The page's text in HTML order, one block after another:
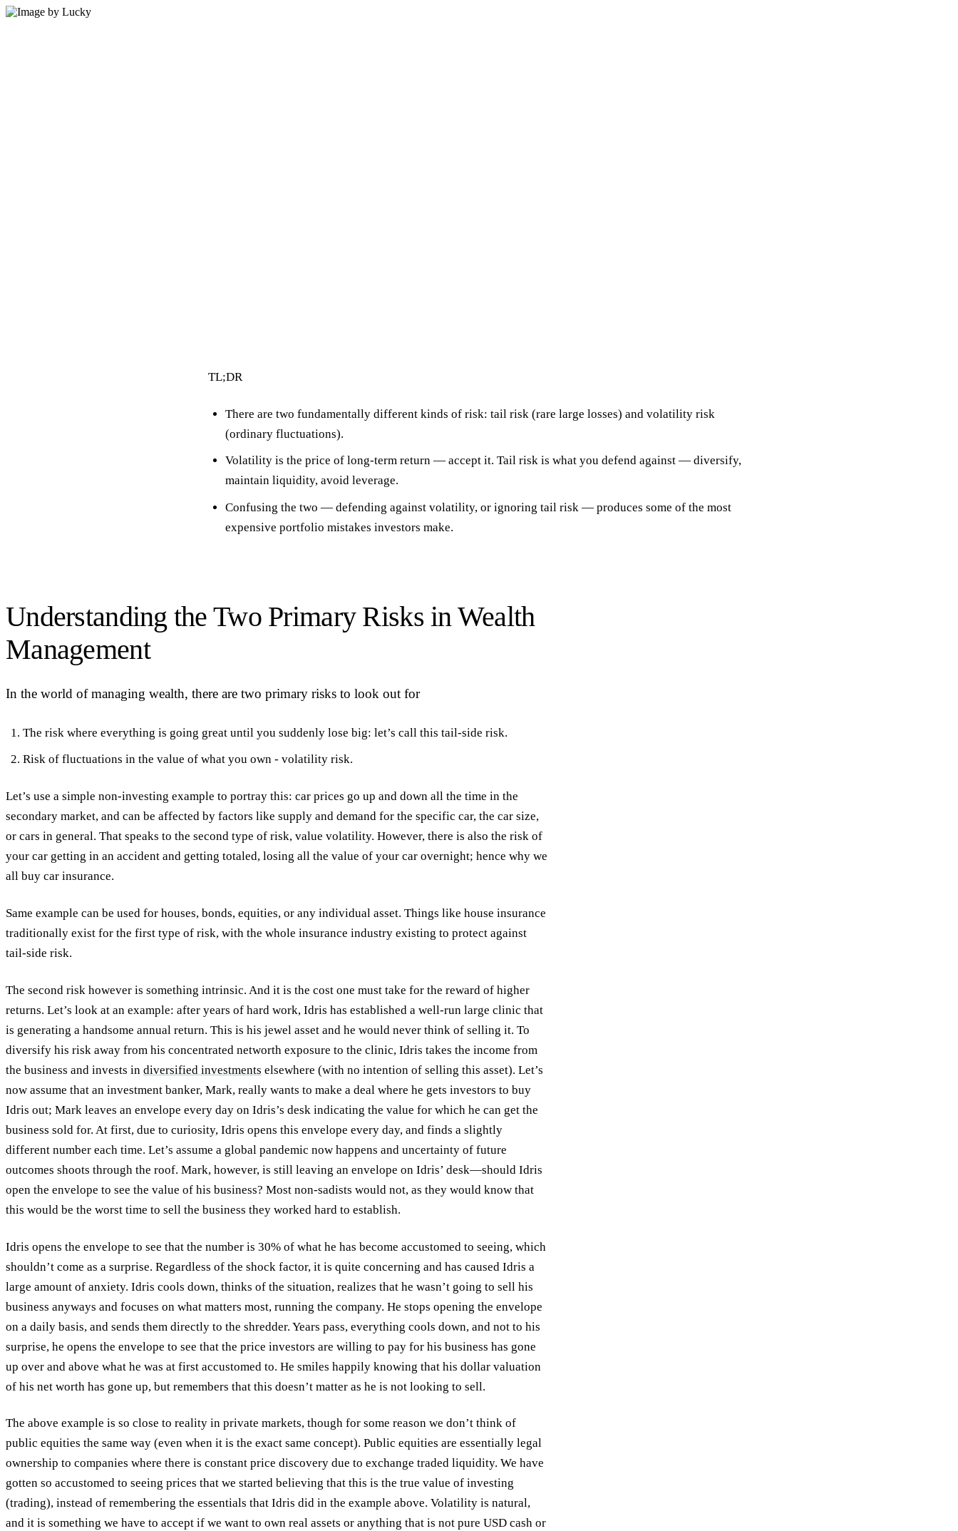
TL;DR
There are two fundamentally different kinds of risk: tail risk (rare large losses) and volatility risk
(ordinary fluctuations).
Volatility is the price of long-term return— accept it. Tail risk is what you defend against— diversify,
maintain liquidity, avoid leverage.
Confusing the two — defending against volatility, or ignoring tail risk — produces some of the most
expensive portfolio mistakes investors make.
Understanding the Two Primary Risks in Wealth
Management
In the world of managing wealth, there are two primary risks to look out for
The risk where everything is going great until you suddenly lose big: let’s call this tail-side risk.
Risk of fluctuations in the value of what you own - volatility risk.
Let’s use a simple non-investing example to portray this: car prices go up and down all the time in the
secondary market, and can be affected by factors like supply and demand for the specific car, the car size,
or cars in general. That speaks to the second type of risk, value volatility. However, there is also the risk of
your car getting in an accident and getting totaled, losing all the value of your car overnight; hence why we
all buy car insurance.
Same example can be used for houses, bonds, equities, or any individual asset. Things like house insurance
traditionally exist for the first type of risk, with the whole insurance industry existing to protect against
tail-side risk.
The second risk however is something intrinsic. And it is the cost one must take for the reward of higher
returns. Let’s look at an example: after years of hard work, Idris has established a well-run large clinic that
is generating a handsome annual return. This is his jewel asset and he would never think of selling it. To
diversify his risk away from his concentrated networth exposure to the clinic, Idris takes the income from
the business and invests in diversified investments elsewhere (with no intention of selling this asset). Let’s
now assume that an investment banker, Mark, really wants to make a deal where he gets investors to buy
Idris out; Mark leaves an envelope every day on Idris’s desk indicating the value for which he can get the
business sold for. At first, due to curiosity, Idris opens this envelope every day, and finds a slightly
different number each time. Let’s assume a global pandemic now happens and uncertainty of future
outcomes shoots through the roof. Mark, however, is still leaving an envelope on Idris’ desk—should Idris
open the envelope to see the value of his business? Most non-sadists would not, as they would know that
this would be the worst time to sell the business they worked hard to establish.
Idris opens the envelope to see that the number is 30% of what he has become accustomed to seeing, which
shouldn’t come as a surprise. Regardless of the shock factor, it is quite concerning and has caused Idris a
large amount of anxiety. Idris cools down, thinks of the situation, realizes that he wasn’t going to sell his
business anyways and focuses on what matters most, running the company. He stops opening the envelope
on a daily basis, and sends them directly to the shredder. Years pass, everything cools down, and not to his
surprise, he opens the envelope to see that the price investors are willing to pay for his business has gone
up over and above what he was at first accustomed to. He smiles happily knowing that his dollar valuation
of his net worth has gone up, but remembers that this doesn’t matter as he is not looking to sell.
The above example is so close to reality in private markets, though for some reason we don’t think of
public equities the same way (even when it is the exact same concept). Public equities are essentially legal
ownership to companies where there is constant price discovery due to exchange traded liquidity. We have
gotten so accustomed to seeing prices that we started believing that this is the true value of investing
(trading), instead of remembering the essentials that Idris did in the example above. Volatility is natural,
and it is something we have to accept if we want to own real assets or anything that is not pure USD cash or